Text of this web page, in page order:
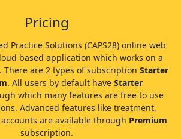
Pricing
Practice Solutions (CAPS28) online web
based application which works on a
are 2 types of subscription Starter
. All users by default have Starter
which many features are free to use
Advanced features like treatment,
are available through Premium
subscription.